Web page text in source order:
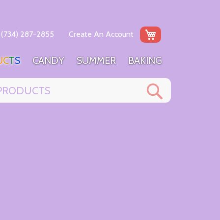
My Cart
(734) 287-2855 Create An Account
CTS CANDY SUMMER BAKING